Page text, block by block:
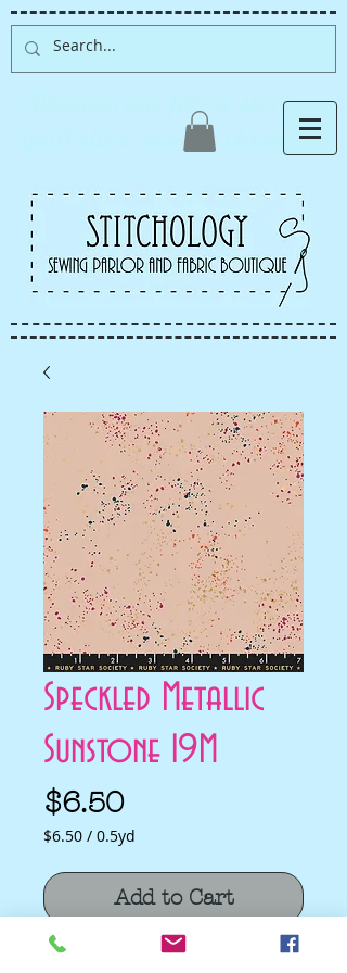
Albuquerque fabric store,
quilt store, sewing classes
Speckled Metallic
Sunstone 19M
$6.50Price
$6.50 / 0.5yd
per
0.5
Yards
Add to Cart